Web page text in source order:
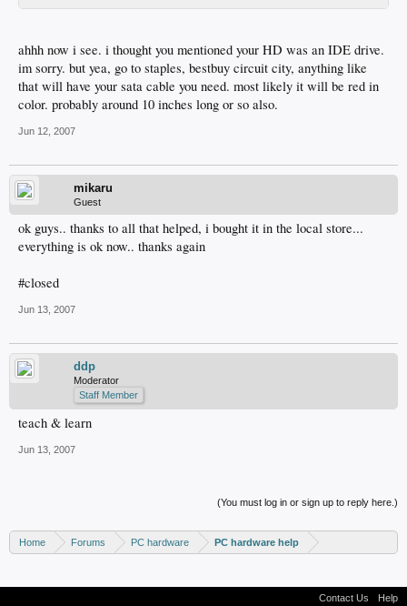
ahhh now i see. i thought you mentioned your HD was an IDE drive.
im sorry. but yea, go to staples, bestbuy circuit city, anything like
that will have your sata cable you need. most likely it will be red in
color. probably around 10 inches long or so also.
Jun 12, 2007
mikaru
Guest
ok guys.. thanks to all that helped, i bought it in the local store...
everything is ok now.. thanks again
#closed
Jun 13, 2007
ddp
Moderator
Staff Member
teach & learn
Jun 13, 2007
(You must log in or sign up to reply here.)
Home Forums PC hardware PC hardware help
Contact Us Help